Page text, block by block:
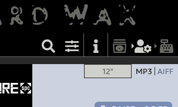
12" MP3 AIFF